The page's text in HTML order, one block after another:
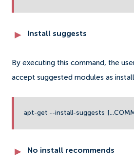
Install suggests
By executing this command, the
accept suggested modules as
apt-get --install-suggests
No install recommends